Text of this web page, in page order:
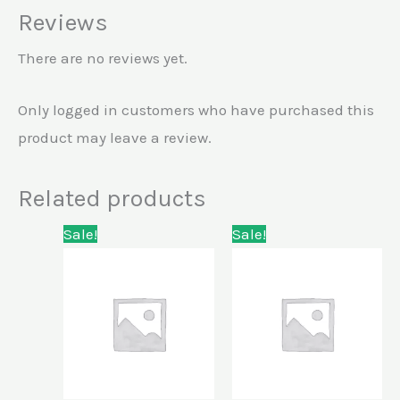
Reviews
There are no reviews yet.
Only logged in customers who have purchased this
product may leave a review.
Related products
Sale!
Original
price
Sale!
Original
price